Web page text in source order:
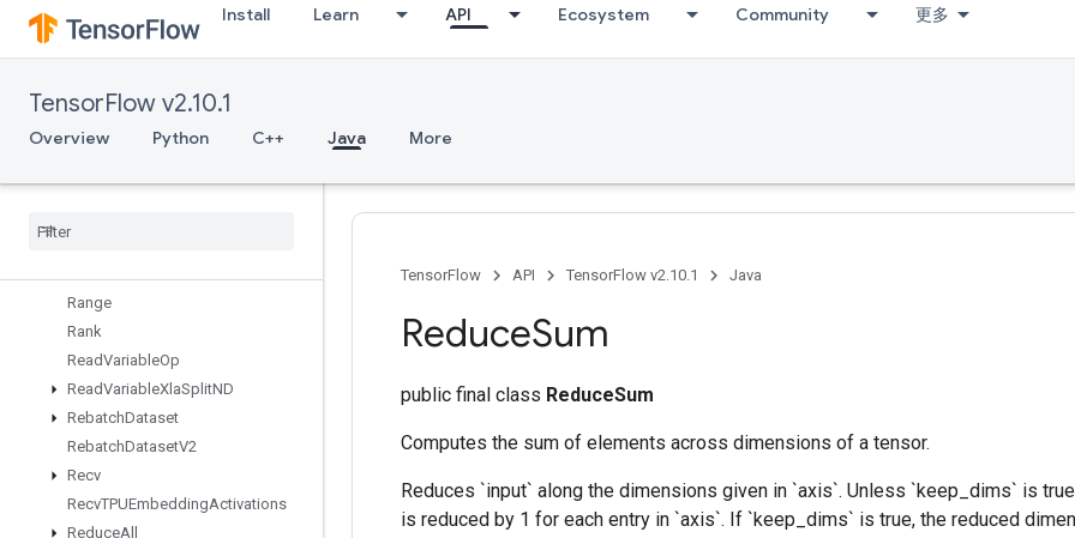
Install Learn API Ecosystem Community 更多
TensorFlow v2.10.1
Overview Python C++ Java More
RaggedFillEmptyRowsGrad
RaggedGather
RaggedTensorFromVariant
RaggedTensorToSparse
RaggedTensorToVariant
Range
Rank
ReadVariableOp
ReadVariableXlaSplitND
RebatchDataset
RebatchDatasetV2
Recv
RecvTPUEmbeddingActivations
ReduceAll
TensorFlow API TensorFlow v2.10.1 Java
ReduceSum
public final class ReduceSum
Computes the sum of elements across dimensions of a tensor.
Reduces `input` along the dimensions given in `axis`. Unless `keep_dims` is
is reduced by 1 for each entry in `axis`. If `keep_dims` is true, the reduced